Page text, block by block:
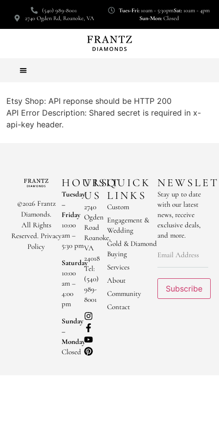
(540) 989-8001
2740 Ogden Rd, Roanoke, VA
Tues-Fri: 10am - 5:30pmSat: 10am - 4pm
Sun-Mon:Closed
Etsy Shop: API reponse should be HTTP 200
API Error Description: Shared secret is required in x-
api-key header.
©2026 Frantz
Diamonds.
All Rights
Reserved. Privacy
Policy
HOURS
Tuesday
–
Friday
10:00
am –
5:30 pm
Saturday
10:00
am –
4:00
pm
Sunday
–
Monday
Closed
QUICK
LINKS
Custom
Engagement &
Wedding
Gold & Diamond
Buying
Services
About
Community
Contact
VISIT
US
2740
Ogden
Road
Roanoke,
VA
24018
Tel:
(540)
989-
8001
Stay up to date
with our latest
news, receive
exclusive deals,
and more.
Subscribe